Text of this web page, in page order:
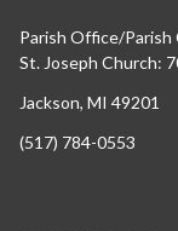
Parish Office/Parish
St. Joseph Church:
Jackson, MI 49201
(517) 784-0553